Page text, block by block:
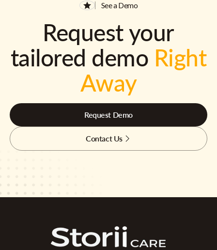
See a Demo
Request your
tailored demo Right
Away
Request Demo
Contact Us